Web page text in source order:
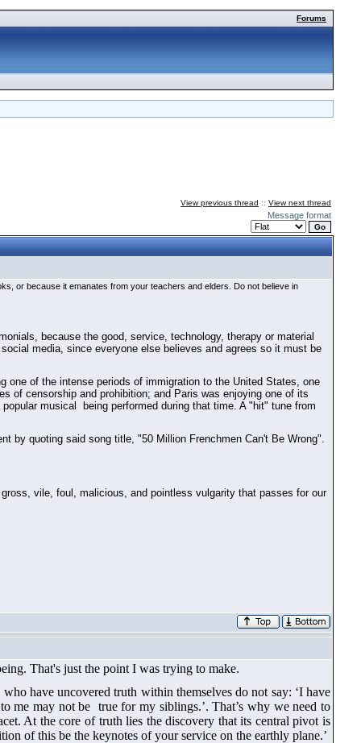
Forums
View previous thread :: View next thread
Message format
or because it emanates from your teachers and elders. Do not believe in
because the good, service, technology, therapy or material
media, since everyone else believes and agrees so it must be
of the intense periods of immigration to the United States, one
of censorship and prohibition; and Paris was enjoying one of its
musical being performed during that time. A "hit" tune from
by quoting said song title, "50 Million Frenchmen Can't Be Wrong".
vile, foul, malicious, and pointless vulgarity that passes for our
That's just the point I was trying to make.
have uncovered truth within themselves do not say: ‘I have
me may not be true for my siblings.’. That’s why we need to
At the core of truth lies the discovery that its central pivot is
of this be the keynotes of your service on the earthly plane.’